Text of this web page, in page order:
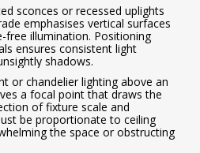
sconces or recessed uplights
emphasises vertical surfaces
free illumination. Positioning
ensures consistent light
shadows.
or chandelier lighting above an
a focal point that draws the
of fixture scale and
be proportionate to ceiling
the space or obstructing